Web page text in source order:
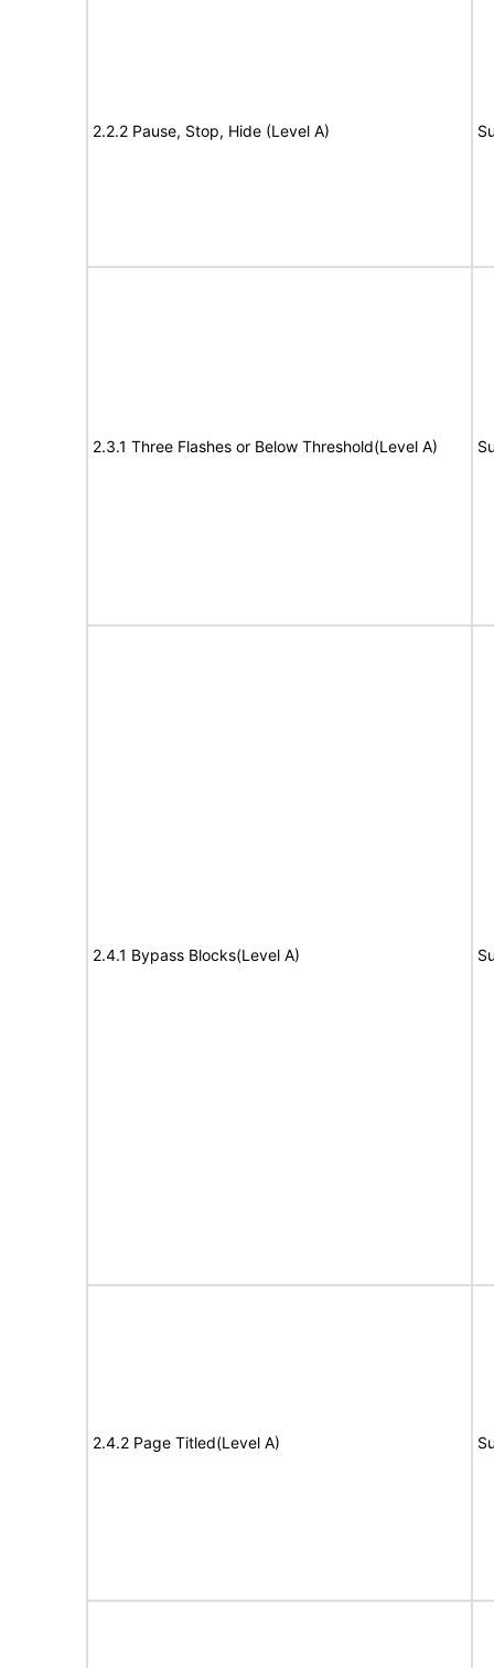
2.2.2 Pause, Stop, Hide (Level A)
2.3.1 Three Flashes or Below Threshold(Level A)
2.4.1 Bypass Blocks(Level A)
2.4.2 Page Titled(Level A)